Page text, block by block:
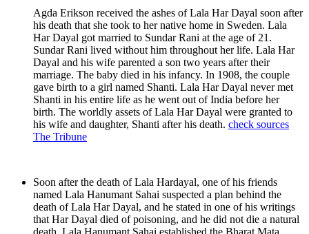
Agda Erikson received the ashes of Lala Har Dayal soon after
his death that she took to her native home in Sweden. Lala
Har Dayal got married to Sundar Rani at the age of 21.
Sundar Rani lived without him throughout her life. Lala Har
Dayal and his wife parented a son two years after their
marriage. The baby died in his infancy. In 1908, the couple
gave birth to a girl named Shanti. Lala Har Dayal never met
Shanti in his entire life as he went out of India before her
birth. The worldly assets of Lala Har Dayal were granted to
his wife and daughter, Shanti after his death. check sources
The Tribune
Soon after the death of Lala Hardayal, one of his friends
named Lala Hanumant Sahai suspected a plan behind the
death of Lala Har Dayal, and he stated in one of his writings
that Har Dayal died of poisoning, and he did not die a natural